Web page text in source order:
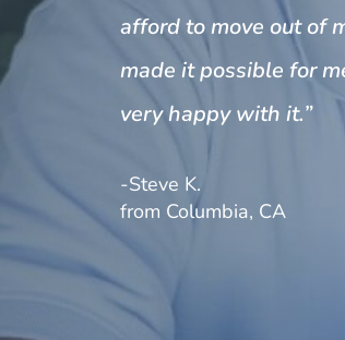
afford to move out of
made it possible for
very happy with it.”
-Steve K.
from Columbia, CA